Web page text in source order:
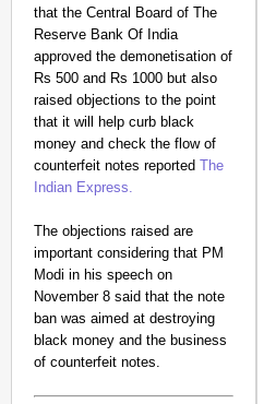
that the Central Board of The
Reserve Bank Of India
approved the demonetisation of
Rs 500 and Rs 1000 but also
raised objections to the point
that it will help curb black
money and check the flow of
counterfeit notes reported The
Indian Express.
The objections raised are
important considering that PM
Modi in his speech on
November 8 said that the note
ban was aimed at destroying
black money and the business
of counterfeit notes.